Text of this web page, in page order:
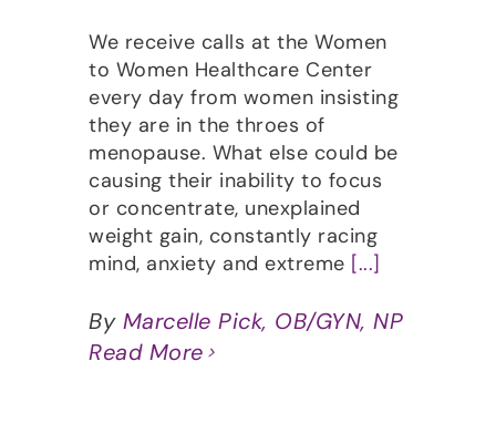
We receive calls at the Women
to Women Healthcare Center
every day from women insisting
they are in the throes of
menopause. What else could be
causing their inability to focus
or concentrate, unexplained
weight gain, constantly racing
mind, anxiety and extreme [...]
By Marcelle Pick, OB/GYN, NP
Read More